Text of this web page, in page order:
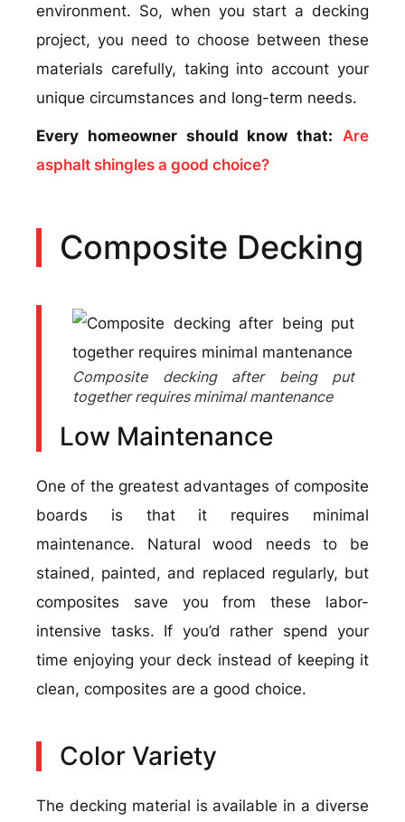
environment. So, when you start a decking
project, you need to choose between these
materials carefully, taking into account your
unique circumstances and long-term needs.
Every homeowner should know that:
Are
asphalt shingles a good choice?
Composite Decking
Composite decking after being put
together requires minimal mantenance
Low Maintenance
One of the greatest advantages of composite
boards is that it requires minimal
maintenance. Natural wood needs to be
stained, painted, and replaced regularly, but
composites save you from these labor-
intensive tasks. If you’d rather spend your
time enjoying your deck instead of keeping it
clean, composites are a good choice.
Color Variety
The decking material is available in a diverse